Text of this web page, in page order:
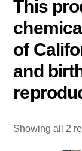
This
of
and
Showing all 2